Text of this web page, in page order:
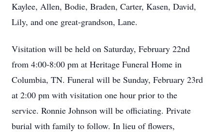
Kaylee, Allen, Bodie, Braden, Carter, Kasen, David,
Lily, and one great-grandson, Lane.
Visitation will be held on Saturday, February 22nd
from 4:00-8:00 pm at Heritage Funeral Home in
Columbia, TN. Funeral will be Sunday, February 23rd
at 2:00 pm with visitation one hour prior to the
service. Ronnie Johnson will be officiating. Private
burial with family to follow. In lieu of flowers,